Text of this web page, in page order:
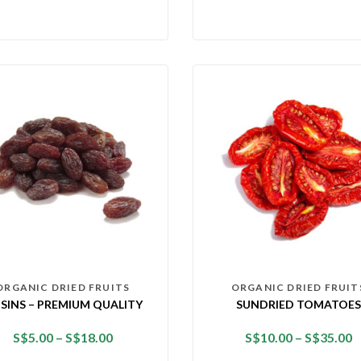
DRIED FRUITS
– PREMIUM QUALITY
S$5.00 – S$18.00
ORGANIC DRIED
SUNDRIED TOMATOES
S$10.00 – S$35.00